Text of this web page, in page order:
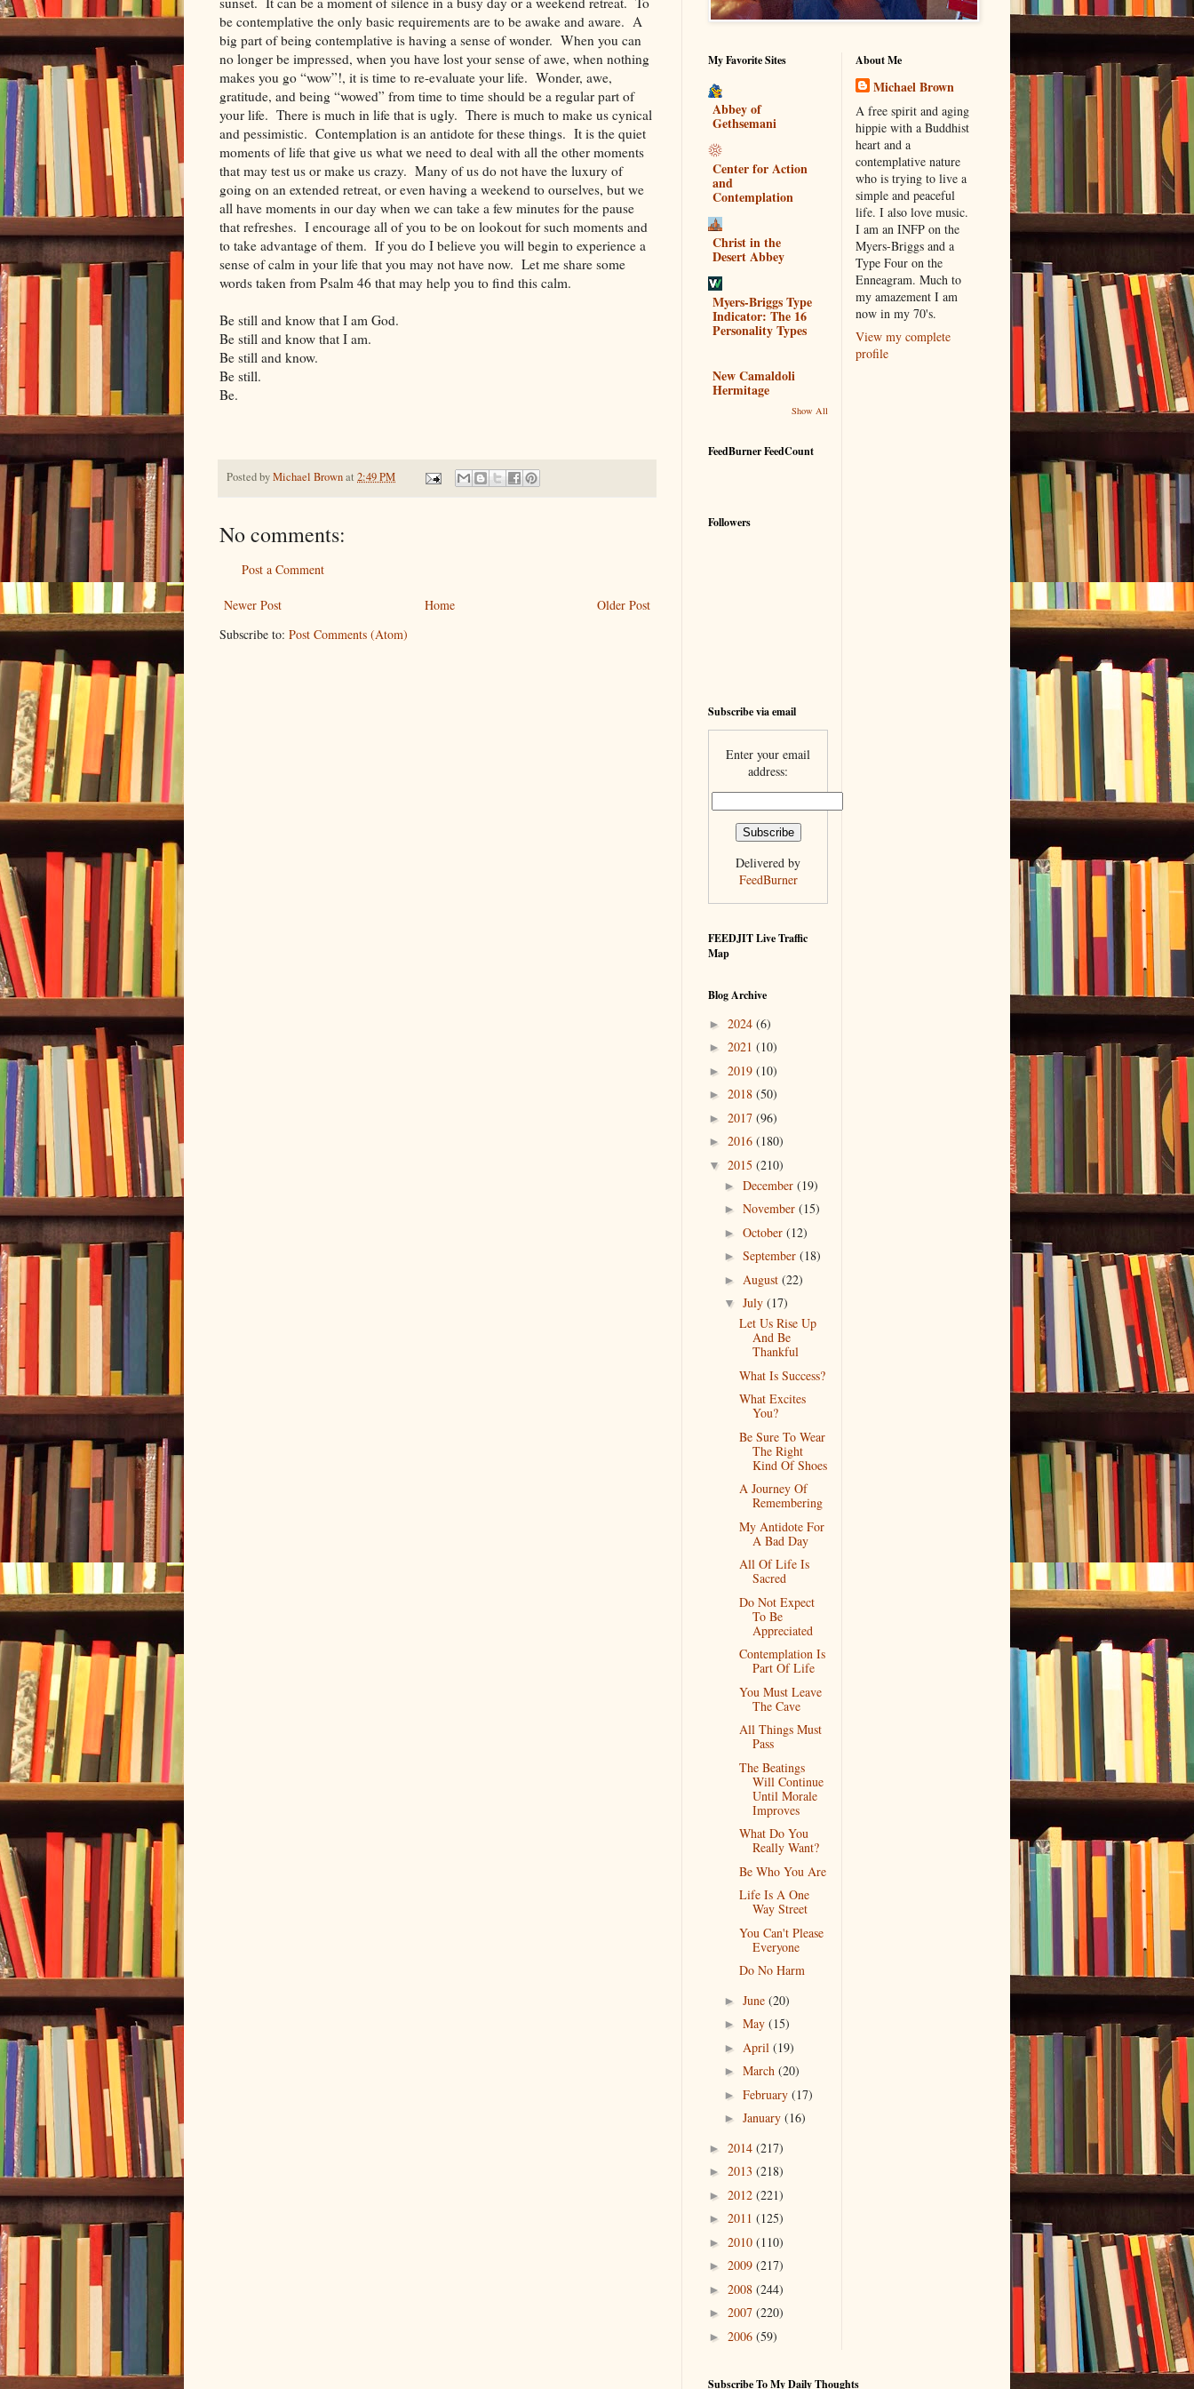
be contemplative the only basic requirements are to be awake and aware. A
big part of being contemplative is having a sense of wonder. When you can
no longer be impressed, when you have lost your sense of awe, when nothing
makes you go “wow”!, it is time to re-evaluate your life. Wonder, awe,
gratitude, and being “wowed” from time to time should be a regular part of
your life. There is much in life that is ugly. There is much to make us cynical
and pessimistic. Contemplation is an antidote for these things. It is the quiet
moments of life that give us what we need to deal with all the other moments
that may test us or make us crazy. Many of us do not have the luxury of
going on an extended retreat, or even having a weekend to ourselves, but we
all have moments in our day when we can take a few minutes for the pause
that refreshes. I encourage all of you to be on lookout for such moments and
to take advantage of them. If you do I believe you will begin to experience a
sense of calm in your life that you may not have now. Let me share some
words taken from Psalm 46 that may help you to find this calm.
Be still and know that I am God.
Be still and know that I am.
Be still and know.
Be still.
Be.
Posted byMichael Brownat 2:49 PM
No comments:
Post a Comment
Newer Post Older Post
Home
Subscribe to: Post Comments (Atom)
My Favorite Sites
Abbey of
Gethsemani
Center for Action
and
Contemplation
Christ in the
Desert Abbey
Myers-Briggs Type
Indicator: The 16
Personality Types
New Camaldoli
Hermitage
Show All
FeedBurner FeedCount
Followers
Subscribe via email
Enter your email
address:
Delivered by
FeedBurner
FEEDJIT Live Traffic
Map
Blog Archive
► 2024 (6)
► 2021 (10)
► 2019 (10)
► 2018 (50)
► 2017 (96)
► 2016 (180)
▼ 2015 (210)
► December (19)
► November (15)
► October (12)
► September (18)
► August (22)
▼ July (17)
Let Us Rise Up
And Be
Thankful
What Is Success?
What Excites
You?
Be Sure To Wear
The Right
Kind Of Shoes
A Journey Of
Remembering
My Antidote For
A Bad Day
All Of Life Is
Sacred
Do Not Expect
To Be
Appreciated
Contemplation Is
Part Of Life
You Must Leave
The Cave
All Things Must
Pass
The Beatings
Will Continue
Until Morale
Improves
What Do You
Really Want?
Be Who You Are
Life Is A One
Way Street
You Can't Please
Everyone
Do No Harm
► June (20)
► May (15)
► April (19)
► March (20)
► February (17)
► January (16)
► 2014 (217)
► 2013 (218)
► 2012 (221)
► 2011 (125)
► 2010 (110)
► 2009 (217)
► 2008 (244)
► 2007 (220)
► 2006 (59)
About Me
Michael Brown
A free spirit and aging
hippie with a Buddhist
heart and a
contemplative nature
who is trying to live a
simple and peaceful
life. I also love music.
I am an INFP on the
Myers-Briggs and a
Type Four on the
Enneagram. Much to
my amazement I am
now in my 70's.
View my complete
profile
Subscribe To My Daily Thoughts